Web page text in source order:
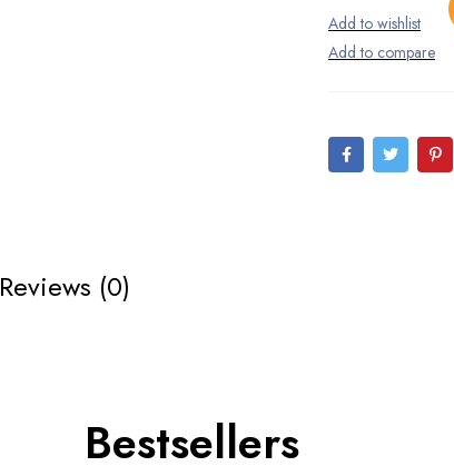
Reviews (0)
Bestsellers